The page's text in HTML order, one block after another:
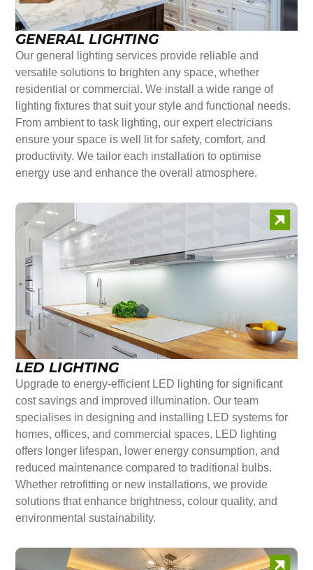
GENERAL LIGHTING
Our general lighting services provide reliable and
versatile solutions to brighten any space, whether
residential or commercial. We install a wide range of
lighting fixtures that suit your style and functional needs.
From ambient to task lighting, our expert electricians
ensure your space is well lit for safety, comfort, and
productivity. We tailor each installation to optimise
energy use and enhance the overall atmosphere.
LED LIGHTING
Upgrade to energy-efficient LED lighting for significant
cost savings and improved illumination. Our team
specialises in designing and installing LED systems for
homes, offices, and commercial spaces. LED lighting
offers longer lifespan, lower energy consumption, and
reduced maintenance compared to traditional bulbs.
Whether retrofitting or new installations, we provide
solutions that enhance brightness, colour quality, and
environmental sustainability.